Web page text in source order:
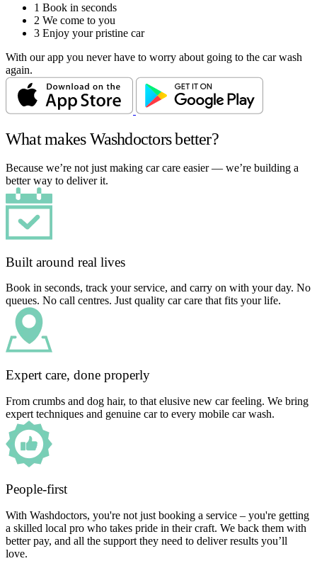
1 Book in seconds
2 We come to you
3 Enjoy your pristine car
With our app you never have to worry about going to the car wash
again.
What makes Washdoctors better?
Because we’re not just making car care easier — we’re building a
better way to deliver it.
Built around real lives
Book in seconds, track your service, and carry on with your day. No
queues. No call centres. Just quality car care that fits your life.
Expert care, done properly
From crumbs and dog hair, to that elusive new car feeling. We bring
expert techniques and genuine car to every mobile car wash.
People-first
With Washdoctors, you're not just booking a service – you're getting
a skilled local pro who takes pride in their craft. We back them with
better pay, and all the support they need to deliver results you’ll
love.